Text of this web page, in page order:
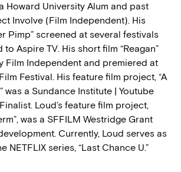
Howard University Alum and past
Involve (Film Independent). His
Pimp” screened at several festivals
Aspire TV. His short film “Reagan”
Film Independent and premiered at
Festival. His feature film project, “A
was a Sundance Institute | Youtube
Loud’s feature film project,
was a SFFILM Westridge Grant
Currently, Loud serves as
NETFLIX series, “Last Chance U.”